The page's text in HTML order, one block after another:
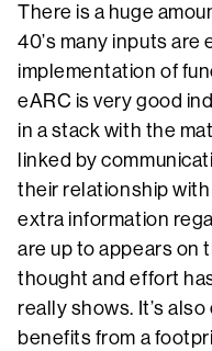
There is a huge
40’s many inputs are
implementation of
eARC is very good
in a stack with the
linked by
their relationship
extra information
are up to appears on
thought and effort
really shows. It’s
benefits from a